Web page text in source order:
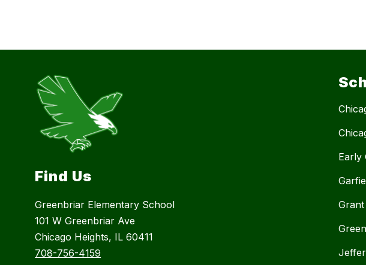
Find Us
Greenbriar Elementary School
101 W Greenbriar Ave
Chicago Heights, IL 60411
708-756-4159
Early